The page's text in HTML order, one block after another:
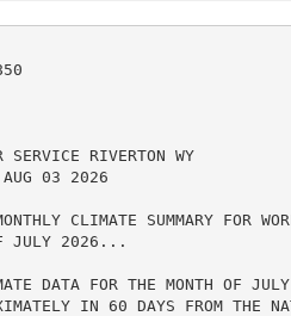
SERVICE RIVERTON WY
AUG 03 2026
CLIMATE SUMMARY FOR
JULY 2026...
DATA FOR THE MONTH OF
IN 60 DAYS FROM THE